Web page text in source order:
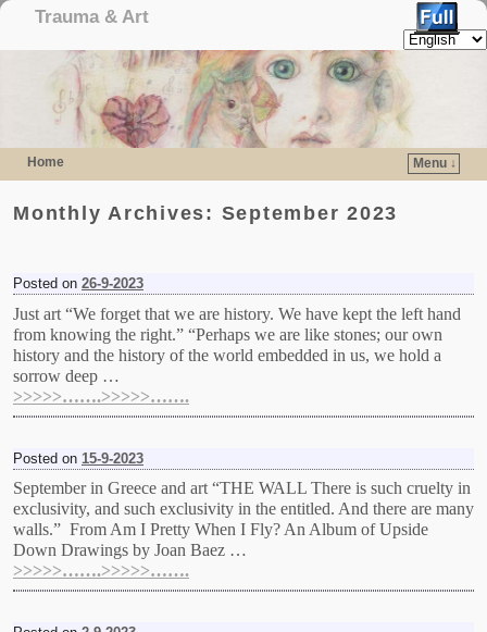
Trauma & Art
Home Menu ↓
Monthly Archives: September 2023
Posted on 26-9-2023
Just art “We forget that we are history. We have kept the left hand
from knowing the right.” “Perhaps we are like stones; our own
history and the history of the world embedded in us, we hold a
sorrow deep …
>>>>>…….>>>>>…….
Posted on 15-9-2023
September in Greece and art “THE WALL There is such cruelty in
exclusivity, and such exclusivity in the entitled. And there are many
walls.” From Am I Pretty When I Fly? An Album of Upside
Down Drawings by Joan Baez …
>>>>>…….>>>>>…….